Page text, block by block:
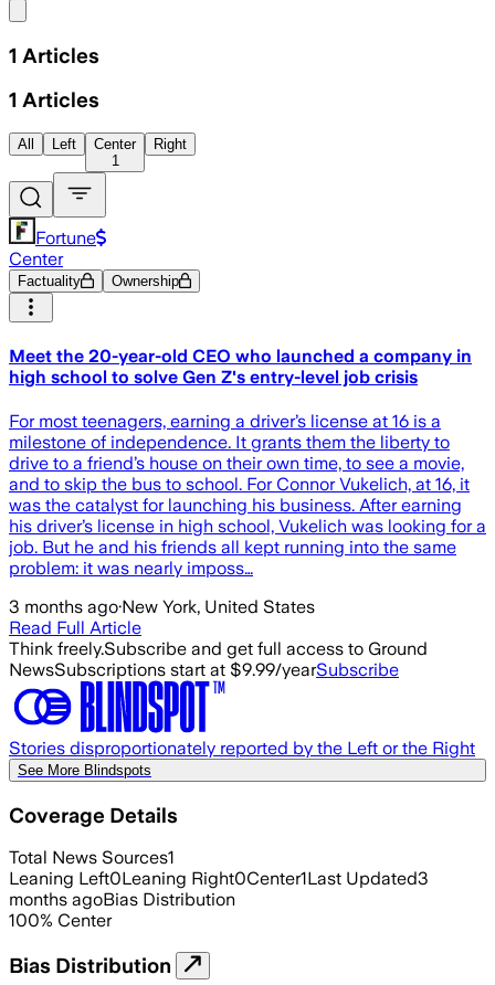
1 Articles
1 Articles
All Left
Center
1
Right
Fortune
Center
Factuality Ownership
Meet the 20-year-old CEO who launched a company in
high school to solve Gen Z's entry-level job crisis
For most teenagers, earning a driver’s license at 16 is a
milestone of independence. It grants them the liberty to
drive to a friend’s house on their own time, to see a movie,
and to skip the bus to school. For Connor Vukelich, at 16, it
was the catalyst for launching his business. After earning
his driver’s license in high school, Vukelich was looking for a
job. But he and his friends all kept running into the same
problem: it was nearly imposs…
3 months ago·New York, United States
Read Full Article
Think freely.Subscribe and get full access to Ground
NewsSubscriptions start at $9.99/yearSubscribe
Stories disproportionately reported by the Left or the Right
See More Blindspots
Coverage Details
Total News Sources1
Leaning Left0Leaning Right0Center1Last Updated3
months agoBias Distribution
100% Center
Bias Distribution